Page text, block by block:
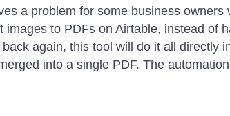
a problem for some business
images to PDFs on Airtable, instead of
again, this tool will do it all directly
into a single PDF. The